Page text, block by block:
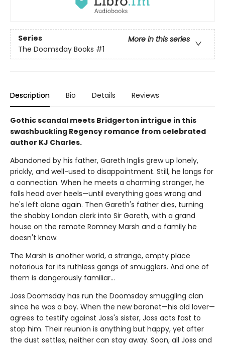
Series
More in this series
The Doomsday Books #1
Description Bio Details Reviews
Gothic scandal meets Bridgerton intrigue in this
swashbuckling Regency romance from celebrated
author KJ Charles.
Abandoned by his father, Gareth Inglis grew up lonely,
prickly, and well-used to disappointment. Still, he longs for
a connection. When he meets a charming stranger, he
falls head over heels—until everything goes wrong and
he's left alone again. Then Gareth's father dies, turning
the shabby London clerk into Sir Gareth, with a grand
house on the remote Romney Marsh and a family he
doesn't know.
The Marsh is another world, a strange, empty place
notorious for its ruthless gangs of smugglers. And one of
them is dangerously familiar…
Joss Doomsday has run the Doomsday smuggling clan
since he was a boy. When the new baronet—his old lover—
agrees to testify against Joss's sister, Joss acts fast to
stop him. Their reunion is anything but happy, yet after
the dust settles, neither can stay away. Soon, all Joss and